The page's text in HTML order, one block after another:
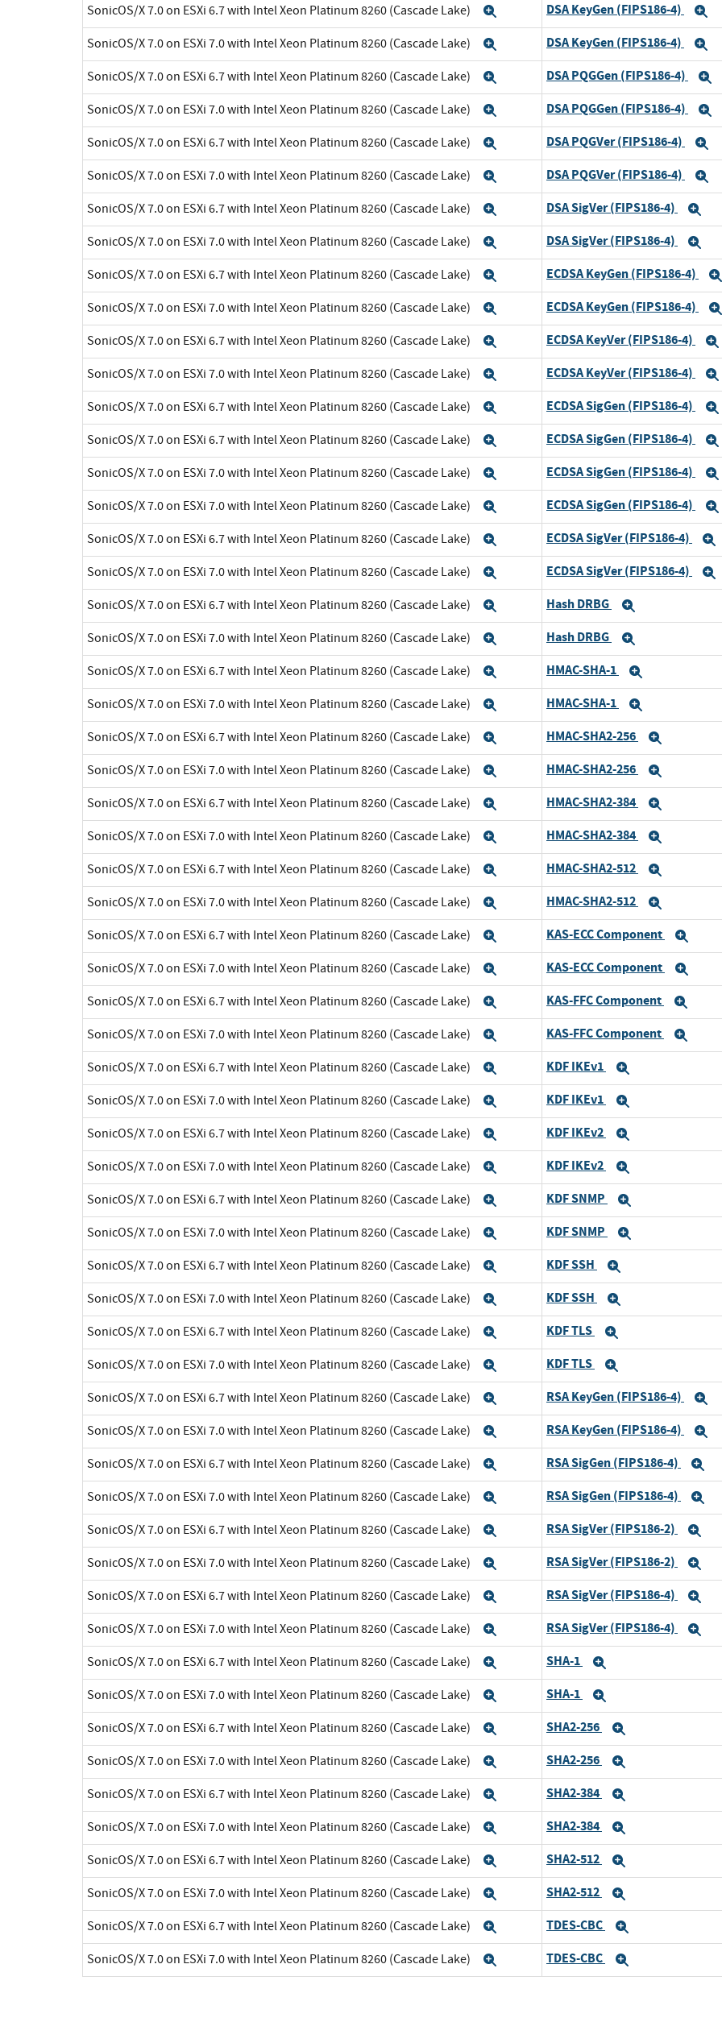
SonicOS/X 7.0 on ESXi 6.7 with Intel Xeon Platinum 8260 (Cascade Lake) ExpandDSA KeyGen (FIPS186-4)
SonicOS/X 7.0 on ESXi 7.0 with Intel Xeon Platinum 8260 (Cascade Lake) ExpandDSA KeyGen (FIPS186-4)
SonicOS/X 7.0 on ESXi 6.7 with Intel Xeon Platinum 8260 (Cascade Lake) ExpandDSA PQGGen (FIPS186-4)
SonicOS/X 7.0 on ESXi 7.0 with Intel Xeon Platinum 8260 (Cascade Lake) ExpandDSA PQGGen (FIPS186-4)
SonicOS/X 7.0 on ESXi 6.7 with Intel Xeon Platinum 8260 (Cascade Lake) ExpandDSA PQGVer (FIPS186-4)
SonicOS/X 7.0 on ESXi 7.0 with Intel Xeon Platinum 8260 (Cascade Lake) ExpandDSA PQGVer (FIPS186-4)
SonicOS/X 7.0 on ESXi 6.7 with Intel Xeon Platinum 8260 (Cascade Lake) ExpandDSA SigVer (FIPS186-4)
SonicOS/X 7.0 on ESXi 7.0 with Intel Xeon Platinum 8260 (Cascade Lake) ExpandDSA SigVer (FIPS186-4)
SonicOS/X 7.0 on ESXi 6.7 with Intel Xeon Platinum 8260 (Cascade Lake) ExpandECDSA KeyGen (FIPS186-4)
SonicOS/X 7.0 on ESXi 7.0 with Intel Xeon Platinum 8260 (Cascade Lake) ExpandECDSA KeyGen (FIPS186-4)
SonicOS/X 7.0 on ESXi 6.7 with Intel Xeon Platinum 8260 (Cascade Lake) ExpandECDSA KeyVer (FIPS186-4)
SonicOS/X 7.0 on ESXi 7.0 with Intel Xeon Platinum 8260 (Cascade Lake) ExpandECDSA KeyVer (FIPS186-4)
SonicOS/X 7.0 on ESXi 6.7 with Intel Xeon Platinum 8260 (Cascade Lake) ExpandECDSA SigGen (FIPS186-4)
SonicOS/X 7.0 on ESXi 6.7 with Intel Xeon Platinum 8260 (Cascade Lake) ExpandECDSA SigGen (FIPS186-4)
SonicOS/X 7.0 on ESXi 7.0 with Intel Xeon Platinum 8260 (Cascade Lake) ExpandECDSA SigGen (FIPS186-4)
SonicOS/X 7.0 on ESXi 7.0 with Intel Xeon Platinum 8260 (Cascade Lake) ExpandECDSA SigGen (FIPS186-4)
SonicOS/X 7.0 on ESXi 6.7 with Intel Xeon Platinum 8260 (Cascade Lake) ExpandECDSA SigVer (FIPS186-4)
SonicOS/X 7.0 on ESXi 7.0 with Intel Xeon Platinum 8260 (Cascade Lake) ExpandECDSA SigVer (FIPS186-4)
SonicOS/X 7.0 on ESXi 6.7 with Intel Xeon Platinum 8260 (Cascade Lake) ExpandHash DRBG
SonicOS/X 7.0 on ESXi 7.0 with Intel Xeon Platinum 8260 (Cascade Lake) ExpandHash DRBG
SonicOS/X 7.0 on ESXi 6.7 with Intel Xeon Platinum 8260 (Cascade Lake) ExpandHMAC-SHA-1
SonicOS/X 7.0 on ESXi 7.0 with Intel Xeon Platinum 8260 (Cascade Lake) ExpandHMAC-SHA-1
SonicOS/X 7.0 on ESXi 6.7 with Intel Xeon Platinum 8260 (Cascade Lake) ExpandHMAC-SHA2-256
SonicOS/X 7.0 on ESXi 7.0 with Intel Xeon Platinum 8260 (Cascade Lake) ExpandHMAC-SHA2-256
SonicOS/X 7.0 on ESXi 6.7 with Intel Xeon Platinum 8260 (Cascade Lake) ExpandHMAC-SHA2-384
SonicOS/X 7.0 on ESXi 7.0 with Intel Xeon Platinum 8260 (Cascade Lake) ExpandHMAC-SHA2-384
SonicOS/X 7.0 on ESXi 6.7 with Intel Xeon Platinum 8260 (Cascade Lake) ExpandHMAC-SHA2-512
SonicOS/X 7.0 on ESXi 7.0 with Intel Xeon Platinum 8260 (Cascade Lake) ExpandHMAC-SHA2-512
SonicOS/X 7.0 on ESXi 6.7 with Intel Xeon Platinum 8260 (Cascade Lake) ExpandKAS-ECC Component
SonicOS/X 7.0 on ESXi 7.0 with Intel Xeon Platinum 8260 (Cascade Lake) ExpandKAS-ECC Component
SonicOS/X 7.0 on ESXi 6.7 with Intel Xeon Platinum 8260 (Cascade Lake) ExpandKAS-FFC Component
SonicOS/X 7.0 on ESXi 7.0 with Intel Xeon Platinum 8260 (Cascade Lake) ExpandKAS-FFC Component
SonicOS/X 7.0 on ESXi 6.7 with Intel Xeon Platinum 8260 (Cascade Lake) ExpandKDF IKEv1
SonicOS/X 7.0 on ESXi 7.0 with Intel Xeon Platinum 8260 (Cascade Lake) ExpandKDF IKEv1
SonicOS/X 7.0 on ESXi 6.7 with Intel Xeon Platinum 8260 (Cascade Lake) ExpandKDF IKEv2
SonicOS/X 7.0 on ESXi 7.0 with Intel Xeon Platinum 8260 (Cascade Lake) ExpandKDF IKEv2
SonicOS/X 7.0 on ESXi 6.7 with Intel Xeon Platinum 8260 (Cascade Lake) ExpandKDF SNMP
SonicOS/X 7.0 on ESXi 7.0 with Intel Xeon Platinum 8260 (Cascade Lake) ExpandKDF SNMP
SonicOS/X 7.0 on ESXi 6.7 with Intel Xeon Platinum 8260 (Cascade Lake) ExpandKDF SSH
SonicOS/X 7.0 on ESXi 7.0 with Intel Xeon Platinum 8260 (Cascade Lake) ExpandKDF SSH
SonicOS/X 7.0 on ESXi 6.7 with Intel Xeon Platinum 8260 (Cascade Lake) ExpandKDF TLS
SonicOS/X 7.0 on ESXi 7.0 with Intel Xeon Platinum 8260 (Cascade Lake) ExpandKDF TLS
SonicOS/X 7.0 on ESXi 6.7 with Intel Xeon Platinum 8260 (Cascade Lake) ExpandRSA KeyGen (FIPS186-4)
SonicOS/X 7.0 on ESXi 7.0 with Intel Xeon Platinum 8260 (Cascade Lake) ExpandRSA KeyGen (FIPS186-4)
SonicOS/X 7.0 on ESXi 6.7 with Intel Xeon Platinum 8260 (Cascade Lake) ExpandRSA SigGen (FIPS186-4)
SonicOS/X 7.0 on ESXi 7.0 with Intel Xeon Platinum 8260 (Cascade Lake) ExpandRSA SigGen (FIPS186-4)
SonicOS/X 7.0 on ESXi 6.7 with Intel Xeon Platinum 8260 (Cascade Lake) ExpandRSA SigVer (FIPS186-2)
SonicOS/X 7.0 on ESXi 7.0 with Intel Xeon Platinum 8260 (Cascade Lake) ExpandRSA SigVer (FIPS186-2)
SonicOS/X 7.0 on ESXi 6.7 with Intel Xeon Platinum 8260 (Cascade Lake) ExpandRSA SigVer (FIPS186-4)
SonicOS/X 7.0 on ESXi 7.0 with Intel Xeon Platinum 8260 (Cascade Lake) ExpandRSA SigVer (FIPS186-4)
SonicOS/X 7.0 on ESXi 6.7 with Intel Xeon Platinum 8260 (Cascade Lake) ExpandSHA-1
SonicOS/X 7.0 on ESXi 7.0 with Intel Xeon Platinum 8260 (Cascade Lake) ExpandSHA-1
SonicOS/X 7.0 on ESXi 6.7 with Intel Xeon Platinum 8260 (Cascade Lake) ExpandSHA2-256
SonicOS/X 7.0 on ESXi 7.0 with Intel Xeon Platinum 8260 (Cascade Lake) ExpandSHA2-256
SonicOS/X 7.0 on ESXi 6.7 with Intel Xeon Platinum 8260 (Cascade Lake) ExpandSHA2-384
SonicOS/X 7.0 on ESXi 7.0 with Intel Xeon Platinum 8260 (Cascade Lake) ExpandSHA2-384
SonicOS/X 7.0 on ESXi 6.7 with Intel Xeon Platinum 8260 (Cascade Lake) ExpandSHA2-512
SonicOS/X 7.0 on ESXi 7.0 with Intel Xeon Platinum 8260 (Cascade Lake) ExpandSHA2-512
SonicOS/X 7.0 on ESXi 6.7 with Intel Xeon Platinum 8260 (Cascade Lake) ExpandTDES-CBC
SonicOS/X 7.0 on ESXi 7.0 with Intel Xeon Platinum 8260 (Cascade Lake) ExpandTDES-CBC